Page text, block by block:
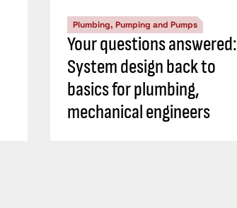
Plumbing, Pumping and Pumps
Your questions answered:
System design back to
basics for plumbing,
mechanical engineers